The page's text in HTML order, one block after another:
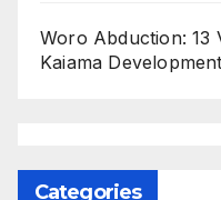
Woro Abduction: 13
Kaiama
Categories